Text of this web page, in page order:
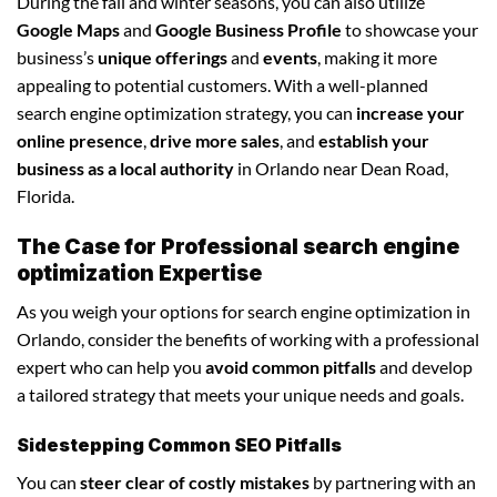
Google Mapsand Google Business Profile to showcase your
business’sunique offeringsand events, making it more
appealing to potential customers. With a well-planned
search engine optimization strategy, you can increase your
online presence,drive more sales, and establish your
business as a local authority in Orlando near Dean Road,
Florida.
The Case for Professional search engine
optimization Expertise
As you weigh your options for search engine optimization in
Orlando, consider the benefits of working with a professional
expert who can help you avoid common pitfallsand develop
a tailored strategy that meets your unique needs and goals.
Sidestepping Common SEO Pitfalls
You can steer clear of costly mistakes by partnering with an